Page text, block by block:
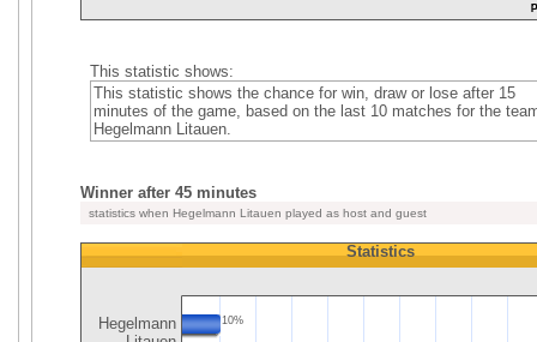
This statistic shows:
This statistic shows the chance for win, draw or lose after 15
minutes of the game, based on the last 10 matches for the
Hegelmann Litauen.
Winner after 45 minutes
statistics when Hegelmann Litauen played as host and guest
Hegelmann
Statistics
10%